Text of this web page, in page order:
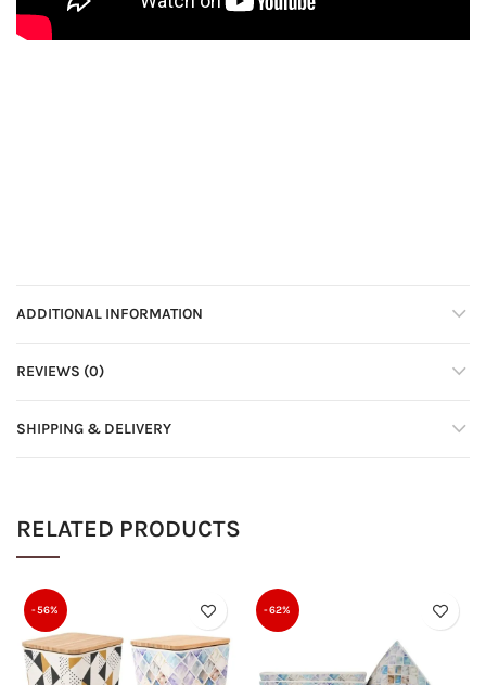
ADDITIONAL INFORMATION
REVIEWS (0)
SHIPPING & DELIVERY
RELATED PRODUCTS
-56% -62%